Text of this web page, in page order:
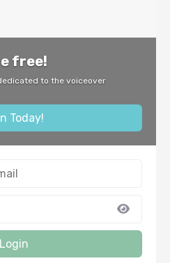
free!
to the voiceover
Today!
Login